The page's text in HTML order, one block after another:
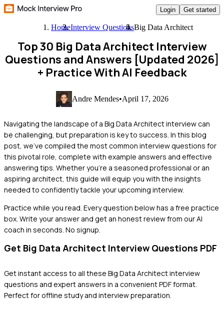
Login Get started
HomeInterview QuestionsBig Data Architect
Top 30 Big Data Architect Interview
Questions and Answers [Updated 2026]
+ Practice With AI Feedback
Andre Mendes•April 17, 2026
Navigating the landscape of a Big Data Architect interview can
be challenging, but preparation is key to success. In this blog
post, we've compiled the most common interview questions for
this pivotal role, complete with example answers and effective
answering tips. Whether you're a seasoned professional or an
aspiring architect, this guide will equip you with the insights
needed to confidently tackle your upcoming interview.
Practice while you read. Every question below has a free practice
box. Write your answer and get an honest review from our AI
coach in seconds. No signup.
Get Big Data Architect Interview Questions PDF
Get instant access to all these Big Data Architectinterview
questions and expert answers in a convenient PDF format.
Perfect for offline study and interview preparation.